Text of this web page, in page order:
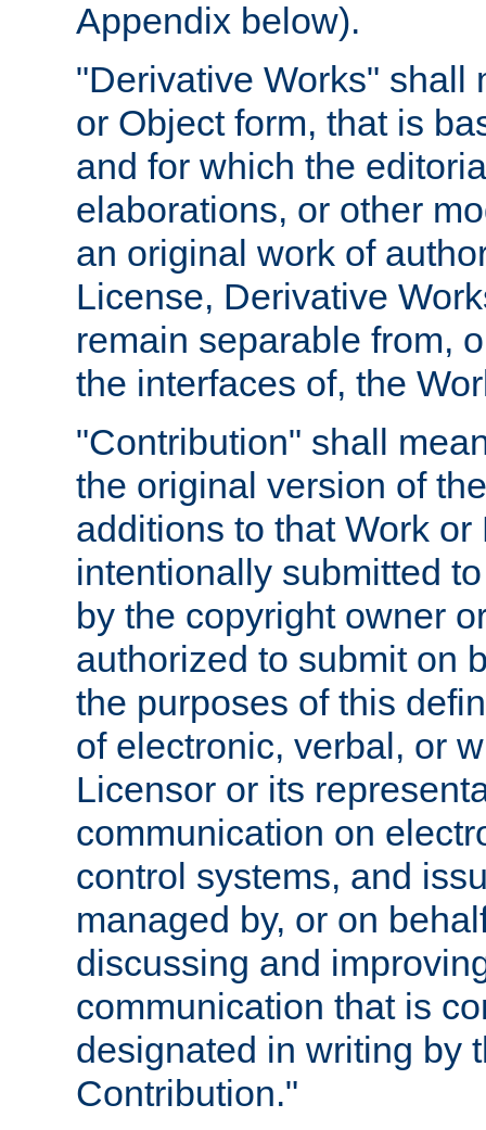
Appendix below).
"Derivative Works" shall
or Object form, that is
and for which the
elaborations, or other
an original work of
License, Derivative
remain separable from,
the interfaces of, the
"Contribution" shall
the original version of
additions to that Work
intentionally submitted
by the copyright owner
authorized to submit on
the purposes of this
of electronic, verbal, or
Licensor or its
communication on
control systems, and
managed by, or on
discussing and
communication that is
designated in writing by
Contribution."